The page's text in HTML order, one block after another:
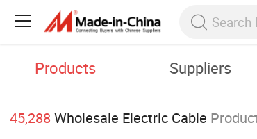
Products Suppliers
45,288 Wholesale Electric Cable